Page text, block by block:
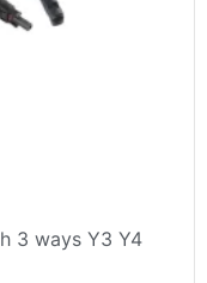
3 ways Y3 Y4